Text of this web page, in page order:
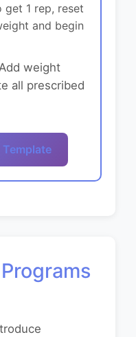
get 1 rep, reset
and begin
Add weight
all prescribed
Template